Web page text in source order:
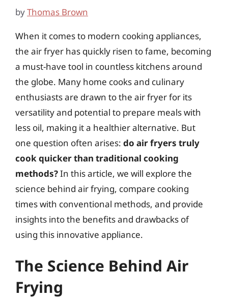
byThomas Brown
When it comes to modern cooking appliances,
the air fryer has quickly risen to fame, becoming
a must-have tool in countless kitchens around
the globe. Many home cooks and culinary
enthusiasts are drawn to the air fryer for its
versatility and potential to prepare meals with
less oil, making it a healthier alternative. But
one question often arises: do air fryers truly
cook quicker than traditional cooking
methods?In this article, we will explore the
science behind air frying, compare cooking
times with conventional methods, and provide
insights into the benefits and drawbacks of
using this innovative appliance.
The Science Behind Air
Frying